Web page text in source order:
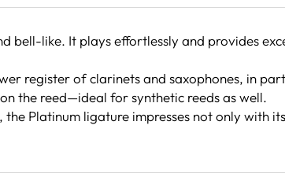
bell-like. It plays effortlessly and provides
register of clarinets and saxophones, in
the reed—ideal for synthetic reeds as well.
Platinum ligature impresses not only with